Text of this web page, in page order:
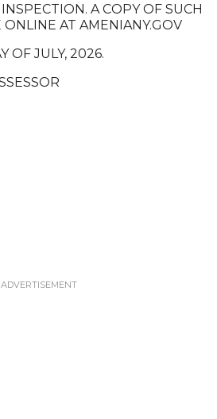
A COPY OF SUCH
ONLINE AT AMENIANY.GOV
OF JULY, 2026.